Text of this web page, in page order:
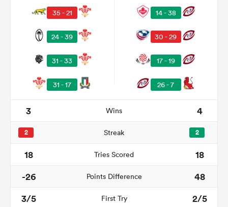
35 - 21
24 - 39
31 - 33
31 - 17
14 - 38
30 - 29
17 - 19
26 - 7
3 Wins 4
2 Streak 2
18 Tries Scored
18
-26
Points Difference
48
3/5
First Try 2/5